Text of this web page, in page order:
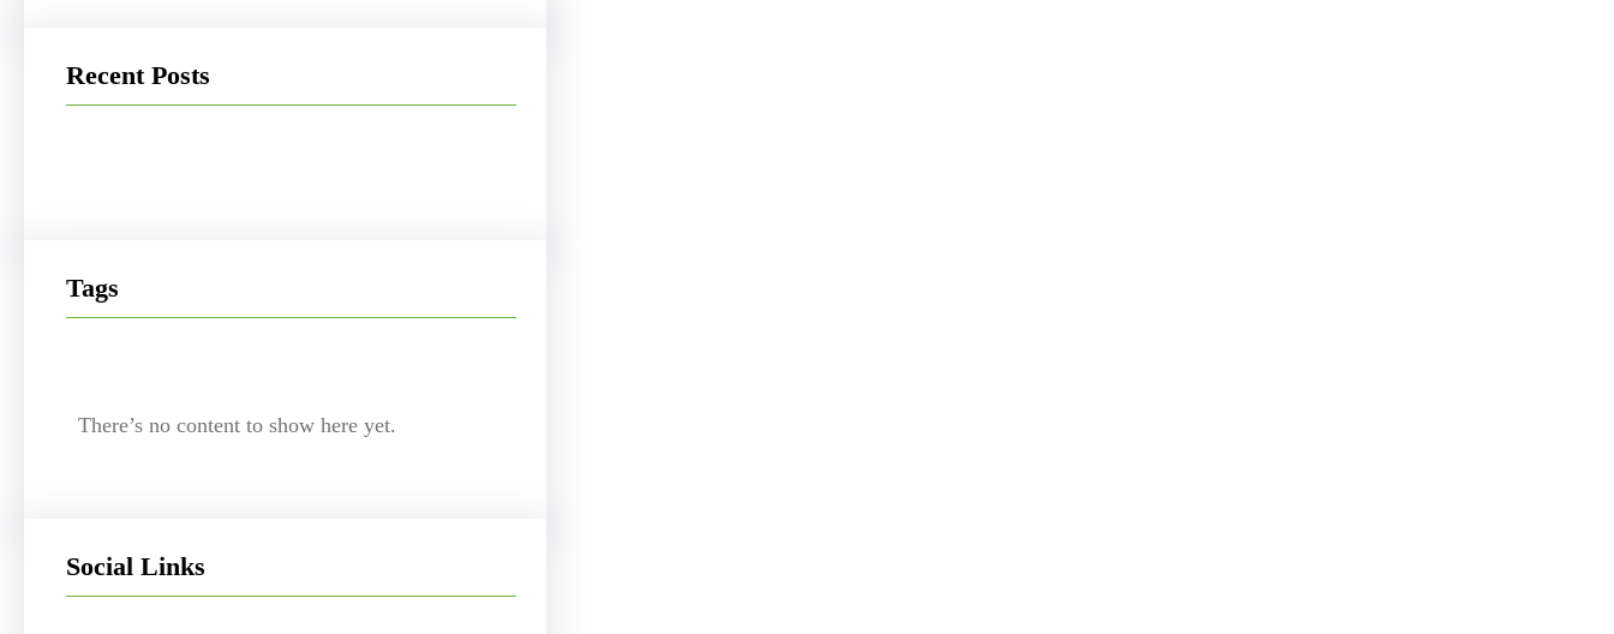
Recent Posts
Tags
There’s no content to show here yet.
Social Links